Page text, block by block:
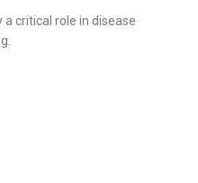
critical role in disease